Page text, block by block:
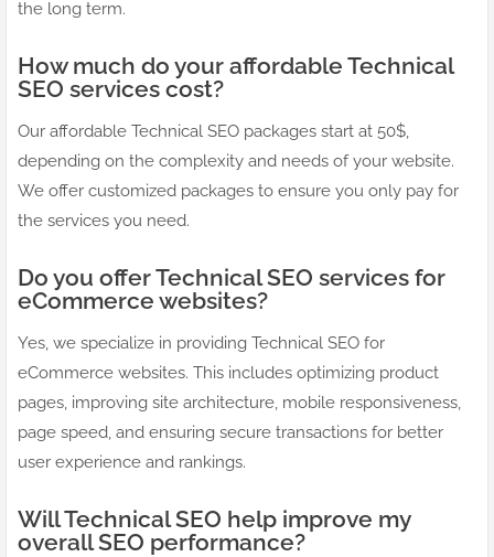
the long term.
How much do your affordable Technical
SEO services cost?
Our affordable Technical SEO packages start at 50$,
depending on the complexity and needs of your website.
We offer customized packages to ensure you only pay for
the services you need.
Do you offer Technical SEO services for
eCommerce websites?
Yes, we specialize in providing Technical SEO for
eCommerce websites. This includes optimizing product
pages, improving site architecture, mobile responsiveness,
page speed, and ensuring secure transactions for better
user experience and rankings.
Will Technical SEO help improve my
overall SEO performance?